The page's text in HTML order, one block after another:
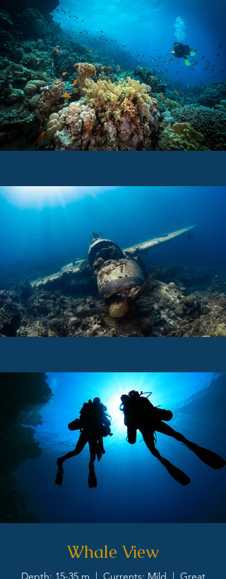
Whale View
Depth: 15-35 m | Currents: Mild | Great